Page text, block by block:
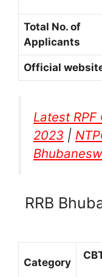
Total No. of
Applicants
Official
Latest
2023 |
RRB
Category